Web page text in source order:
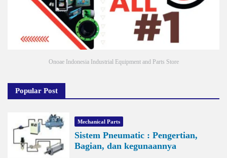
Onoae Indonesia Industrial Equipment and Parts Store
Popular Post
Mechanical Parts
Sistem Pneumatic : Pengertian,
Bagian, dan kegunaannya